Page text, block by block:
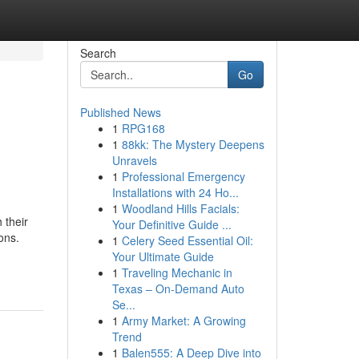
their
Search
Go
Published News
1 RPG168
1 88kk: The Mystery Deepens
Unravels
1 Professional Emergency
Installations with 24 Ho...
1 Woodland Hills Facials:
Your Definitive Guide ...
1 Celery Seed Essential Oil:
Your Ultimate Guide
1 Traveling Mechanic in
Texas – On-Demand Auto
Se...
1 Army Market: A Growing
Trend
1 Balen555: A Deep Dive into